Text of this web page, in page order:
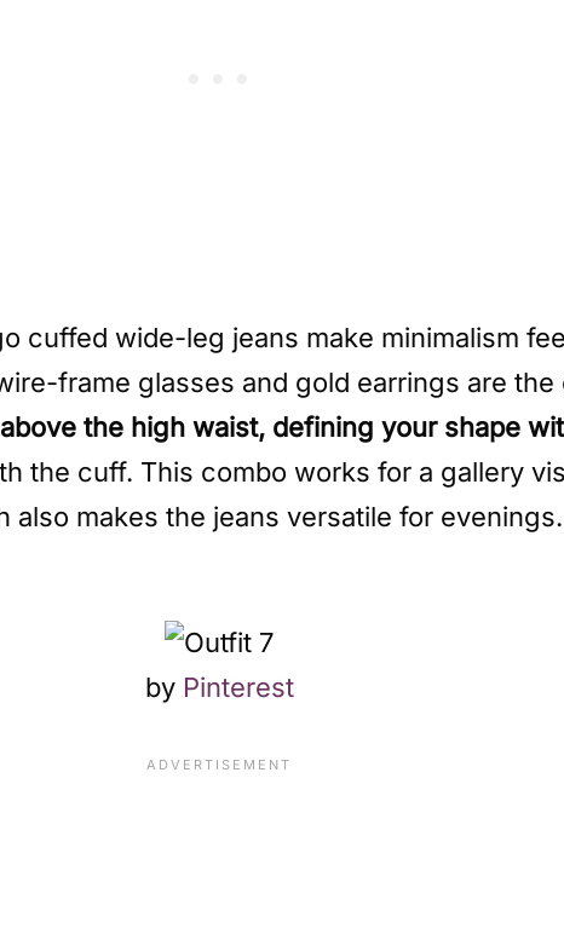
cuffed wide-leg jeans make minimalism
frame glasses and gold earrings are
the high waist, defining your shape
the cuff. This combo works for a gallery
makes the jeans versatile for evenings.
by Pinterest